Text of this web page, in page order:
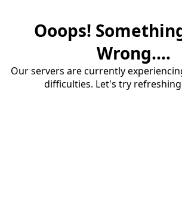
Ooops!
Wrong....
Our servers are currently
difficulties. Let's try